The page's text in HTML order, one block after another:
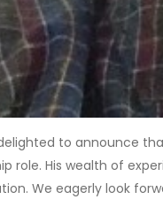
to announce
role. His wealth of
We eagerly look